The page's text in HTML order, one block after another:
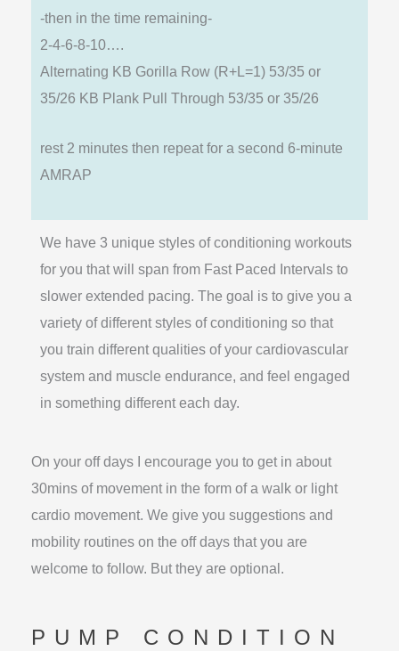
-then in the time remaining-
2-4-6-8-10….
Alternating KB Gorilla Row (R+L=1) 53/35 or
35/26 KB Plank Pull Through 53/35 or 35/26
rest 2 minutes then repeat for a second 6-minute
AMRAP
We have 3 unique styles of conditioning workouts
for you that will span from Fast Paced Intervals to
slower extended pacing. The goal is to give you a
variety of different styles of conditioning so that
you train different qualities of your cardiovascular
system and muscle endurance, and feel engaged
in something different each day.
On your off days I encourage you to get in about
30mins of movement in the form of a walk or light
cardio movement. We give you suggestions and
mobility routines on the off days that you are
welcome to follow. But they are optional.
PUMP CONDITION